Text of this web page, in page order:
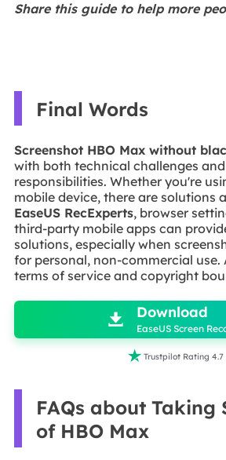
Share this guide to help more
Final Words
Screenshot HBO Max without
with both technical challenges
responsibilities. Whether you're
mobile device, there are solutions
EaseUS RecExperts, browser
third-party mobile apps can
solutions, especially when
for personal, non-commercial use.
terms of service and copyright

 Download
EaseUS Screen
 Trustpilot Rating 4.7
FAQs about Taking
of HBO Max